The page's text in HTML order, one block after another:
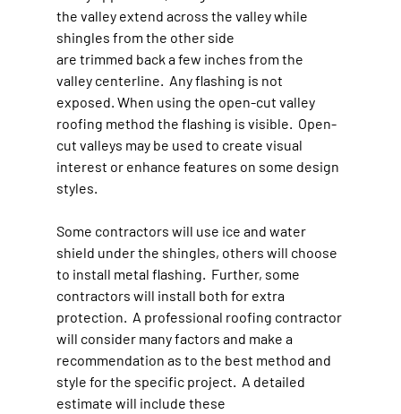
the valley extend across the valley while
shingles from the other side
are trimmed back a few inches from the
valley centerline.  Any flashing is not
exposed. When using the open-cut valley
roofing method the flashing is visible.  Open-
cut valleys may be used to create visual
interest or enhance features on some design
styles.
Some contractors will use ice and water
shield under the shingles, others will choose
to install metal flashing.  Further, some
contractors will install both for extra
protection.  A professional roofing contractor
will consider many factors and make a
recommendation as to the best method and
style for the specific project.  A detailed
estimate will include these